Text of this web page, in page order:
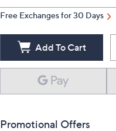
Free Exchanges for 30 Days
Add To Cart
Promotional Offers